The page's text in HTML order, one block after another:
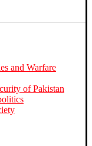
and Warfare
of Pakistan